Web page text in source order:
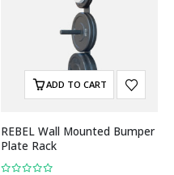
ADD TO CART
REBEL Wall Mounted Bumper
Plate Rack